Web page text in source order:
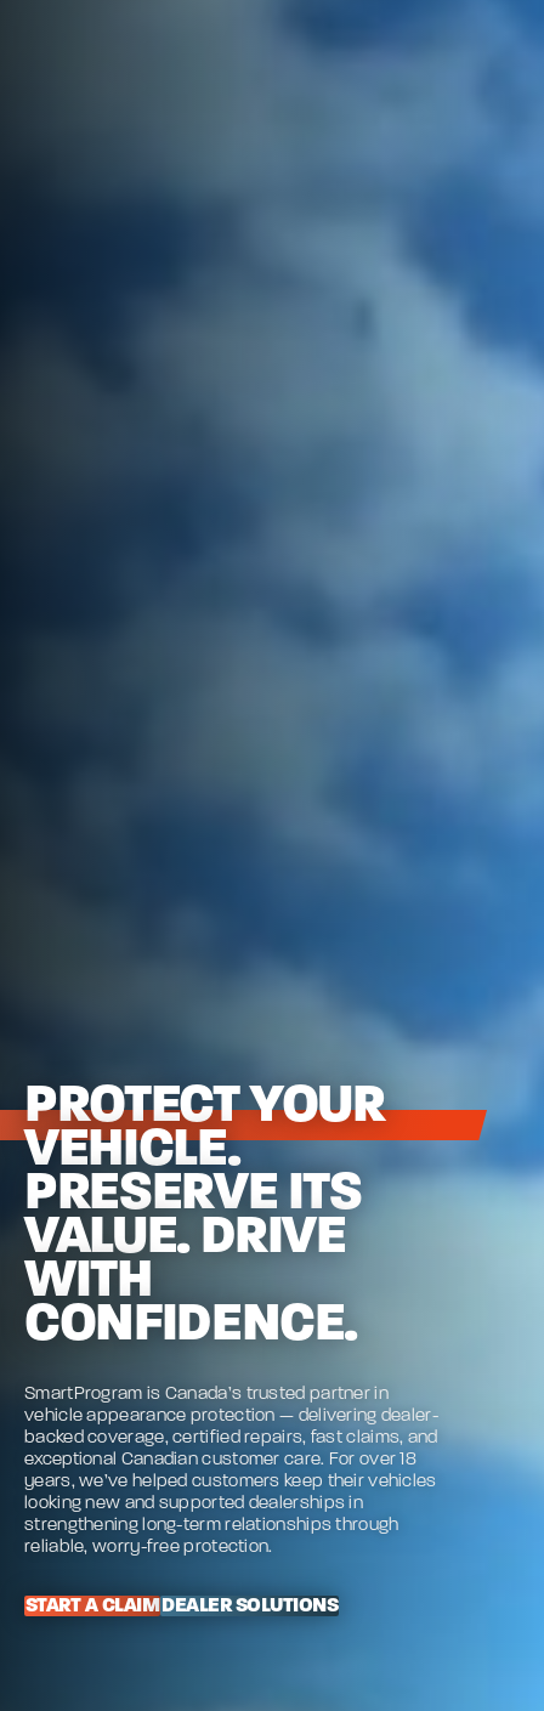
PROTECT YOUR
VEHICLE.
PRESERVE ITS
VALUE. DRIVE
WITH
CONFIDENCE.
SmartProgram is Canada’s trusted partner in
vehicle appearance protection — delivering dealer-
backed coverage, certified repairs, fast claims, and
exceptional Canadian customer care. For over 18
years, we’ve helped customers keep their vehicles
looking new and supported dealerships in
strengthening long-term relationships through
reliable, worry-free protection.
START A CLAIM DEALER SOLUTIONS